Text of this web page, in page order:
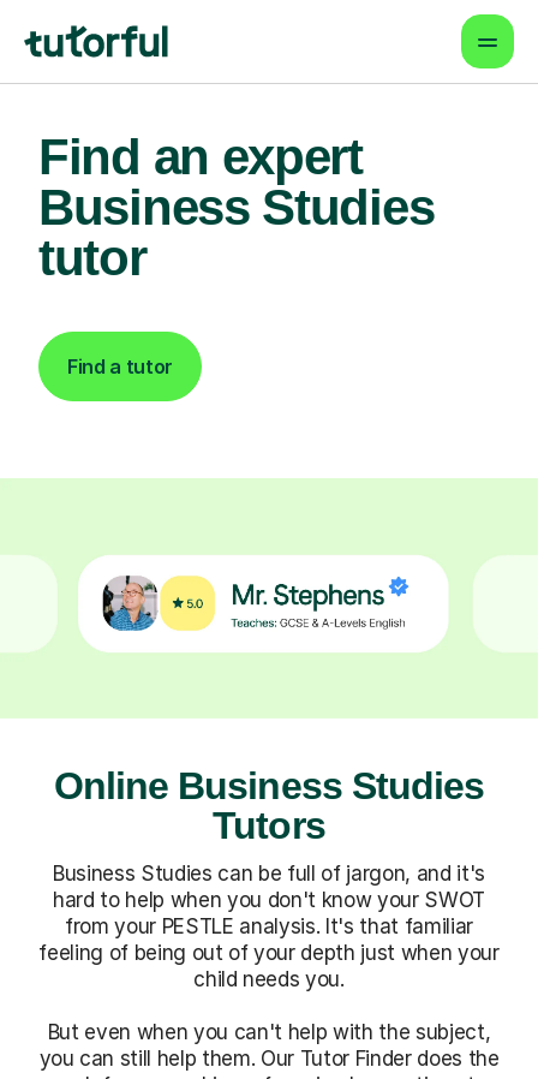
Find an expert
Business Studies
tutor
Find a tutor
Online Business Studies
Tutors
Business Studies can be full of jargon, and it's
hard to help when you don't know your SWOT
from your PESTLE analysis. It's that familiar
feeling of being out of your depth just when your
child needs you.
But even when you can't help with the subject,
you can still help them. Our Tutor Finder does the